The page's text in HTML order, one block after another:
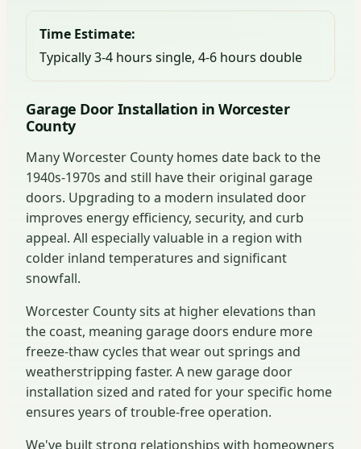
Time Estimate:
Typically 3-4 hours single, 4-6 hours double
Garage Door Installation in Worcester
County
Many Worcester County homes date back to the
1940s-1970s and still have their original garage
doors. Upgrading to a modern insulated door
improves energy efficiency, security, and curb
appeal. All especially valuable in a region with
colder inland temperatures and significant
snowfall.
Worcester County sits at higher elevations than
the coast, meaning garage doors endure more
freeze-thaw cycles that wear out springs and
weatherstripping faster. A new garage door
installation sized and rated for your specific home
ensures years of trouble-free operation.
We've built strong relationships with homeowners